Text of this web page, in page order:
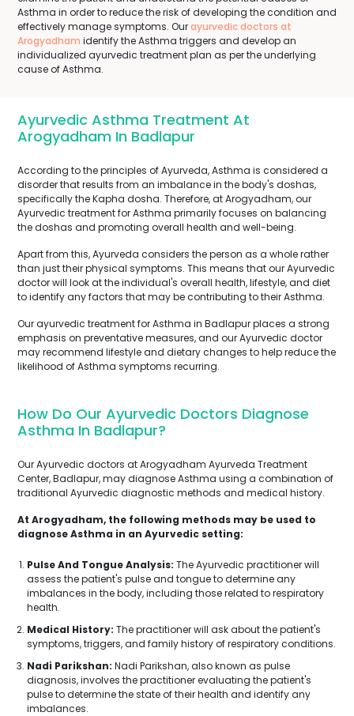
Asthma in order to reduce the risk of developing the condition and
effectively manage symptoms. Ourayurvedic doctors at
Arogyadham identify the Asthma triggers and develop an
individualized ayurvedic treatment plan as per the underlying
cause of Asthma.
Ayurvedic Asthma Treatment At
Arogyadham In Badlapur
According to the principles of Ayurveda, Asthma is considered a
disorder that results from an imbalance in the body's doshas,
specifically the Kapha dosha. Therefore, at Arogyadham, our
Ayurvedic treatment for Asthma primarily focuses on balancing
the doshas and promoting overall health and well-being.
Apart from this, Ayurveda considers the person as a whole rather
than just their physical symptoms. This means that our Ayurvedic
doctor will look at the individual's overall health, lifestyle, and diet
to identify any factors that may be contributing to their Asthma.
Our ayurvedic treatment for Asthma in Badlapur places a strong
emphasis on preventative measures, and our Ayurvedic doctor
may recommend lifestyle and dietary changes to help reduce the
likelihood of Asthma symptoms recurring.
How Do Our Ayurvedic Doctors Diagnose
Asthma In Badlapur?
Our Ayurvedic doctors at Arogyadham Ayurveda Treatment
Center, Badlapur, may diagnose Asthma using a combination of
traditional Ayurvedic diagnostic methods and medical history.
At Arogyadham, the following methods may be used to
diagnose Asthma in an Ayurvedic setting:
Pulse And Tongue Analysis: The Ayurvedic practitioner will
assess the patient's pulse and tongue to determine any
imbalances in the body, including those related to respiratory
health.
Medical History: The practitioner will ask about the patient's
symptoms, triggers, and family history of respiratory conditions.
Nadi Parikshan: Nadi Parikshan, also known as pulse
diagnosis, involves the practitioner evaluating the patient's
pulse to determine the state of their health and identify any
imbalances.